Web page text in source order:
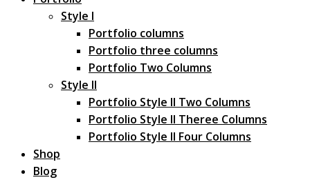
Style I
Portfolio columns
Portfolio three columns
Portfolio Two Columns
Style II
Portfolio Style II Two Columns
Portfolio Style II Theree Columns
Portfolio Style II Four Columns
Shop
Blog